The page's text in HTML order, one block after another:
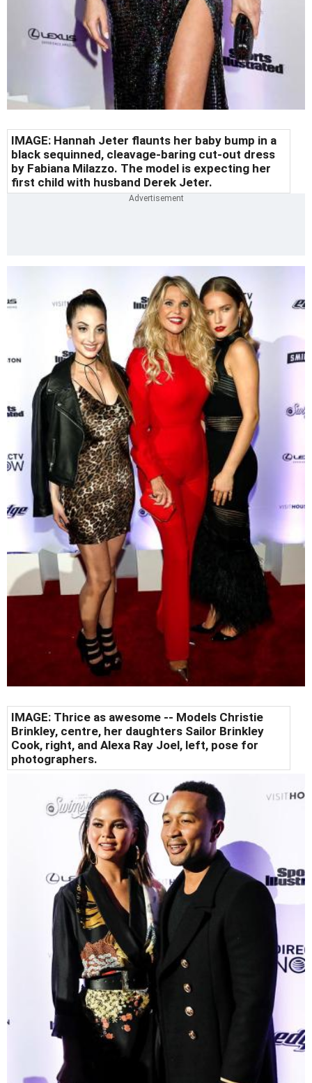
IMAGE: Hannah Jeter flaunts her baby bump in a
black sequinned, cleavage-baring cut-out dress
by Fabiana Milazzo. The model is expecting her
first child with husband Derek Jeter.
IMAGE: Thrice as awesome -- Models Christie
Brinkley, centre, her daughters Sailor Brinkley
Cook, right, and Alexa Ray Joel, left, pose for
photographers.